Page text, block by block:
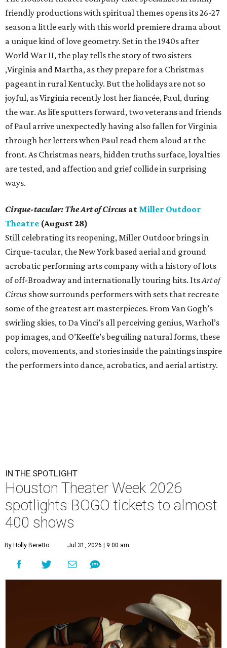
friendly productions with spiritual themes opens its 26-27
season a little early with this world premiere drama about
a unique kind of love geometry. Set in the 1940s after
World War II, the play tells the story of two sisters
,Virginia and Martha, as they prepare for a Christmas
pageant in rural Kentucky. But the holidays are not so
joyful, as Virginia recently lost her fiancée, Paul, during
the war. As life sputters forward, two veterans and friends
of Paul arrive unexpectedly having also fallen for Virginia
through her letters when Paul read them aloud at the
front. As Christmas nears, hidden truths surface, loyalties
are tested, and affection and grief collide in surprising
ways.
Cirque-tacular: The Art of Circus at Miller Outdoor
Theatre (August 28)
Still celebrating its reopening, Miller Outdoor brings in
Cirque-tacular, the New York based aerial and ground
acrobatic performing arts company with a history of lots
of off-Broadway and internationally touring hits. ItsArt of
Circus show surrounds performers with sets that recreate
some of the greatest art masterpieces. From Van Gogh’s
swirling skies, to Da Vinci’s all perceiving genius, Warhol’s
pop images, and O’Keeffe’s beguiling natural forms, these
colors, movements, and stories inside the paintings inspire
the performers into dance, acrobatics, and aerial artistry.
IN THE SPOTLIGHT
Houston Theater Week 2026
spotlights BOGO tickets to almost
400 shows
By Holly Beretto Jul 31, 2026 | 9:00 am